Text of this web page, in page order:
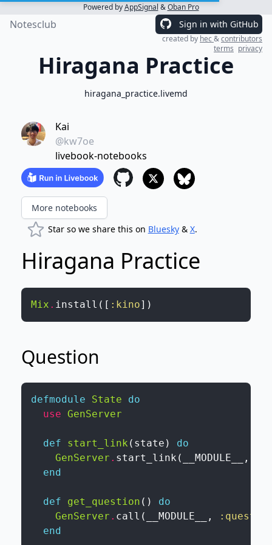
Powered byAppSignal &Oban Pro
Notesclub Sign in with GitHub
created by hec&contributors
terms privacy
Hiragana Practice
hiragana_practice.livemd
Kai
@kw7oe
livebook-notebooks
More notebooks
Star so we share this on Bluesky& X.
Hiragana Practice
Mix . install ( [ :kino] )
Question
defmodule State
do
use GenServer
def start_link ( state )
do
GenServer . start_link ( __MODULE__ ,
end
def get_question ( )
do
GenServer . call ( __MODULE__ ,
end